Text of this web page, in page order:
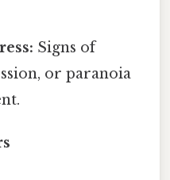
Signs of
or paranoia